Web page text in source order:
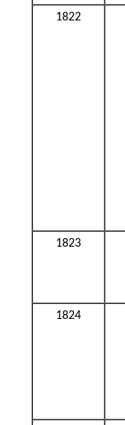
1822
1823
1824